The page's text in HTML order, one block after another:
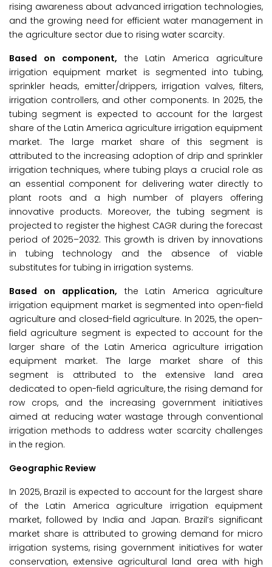
rising awareness about advanced irrigation technologies,
and the growing need for efficient water management in
the agriculture sector due to rising water scarcity.
Based on component, the Latin America agriculture
irrigation equipment market is segmented into tubing,
sprinkler heads, emitter/drippers, irrigation valves, filters,
irrigation controllers, and other components. In 2025, the
tubing segment is expected to account for the largest
share of the Latin America agriculture irrigation equipment
market. The large market share of this segment is
attributed to the increasing adoption of drip and sprinkler
irrigation techniques, where tubing plays a crucial role as
an essential component for delivering water directly to
plant roots and a high number of players offering
innovative products. Moreover, the tubing segment is
projected to register the highest CAGR during the forecast
period of 2025–2032. This growth is driven by innovations
in tubing technology and the absence of viable
substitutes for tubing in irrigation systems.
Based on application, the Latin America agriculture
irrigation equipment market is segmented into open-field
agriculture and closed-field agriculture. In 2025, the open-
field agriculture segment is expected to account for the
larger share of the Latin America agriculture irrigation
equipment market. The large market share of this
segment is attributed to the extensive land area
dedicated to open-field agriculture, the rising demand for
row crops, and the increasing government initiatives
aimed at reducing water wastage through conventional
irrigation methods to address water scarcity challenges
in the region.
Geographic Review
In 2025, Brazil is expected to account for the largest share
of the Latin America agriculture irrigation equipment
market, followed by India and Japan. Brazil’s significant
market share is attributed to growing demand for micro
irrigation systems, rising government initiatives for water
conservation, extensive agricultural land area with high